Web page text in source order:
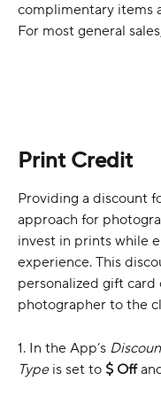
complimentary items
For most general
Print Credit
Providing a discount
approach for
invest in prints while
experience. This
personalized gift
photographer to the
1. In the App’s
Type is set to $ Off